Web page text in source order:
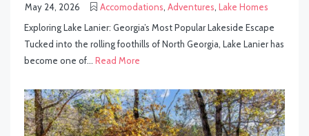
May 24, 2026 Accomodations, Adventures, Lake Homes
Exploring Lake Lanier: Georgia’s Most Popular Lakeside Escape
Tucked into the rolling foothills of North Georgia, Lake Lanier has
become one of... Read More